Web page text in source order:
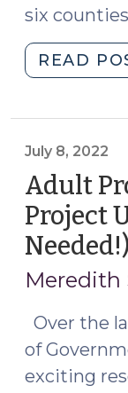
six
READ
July 8, 2022
Adult
Project
Needed!)
Meredith
Over the
of
exciting